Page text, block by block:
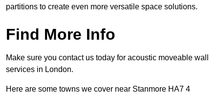
partitions to create even more versatile space solutions.
Find More Info
Make sure you contact us today for acoustic moveable wall
services in London.
Here are some towns we cover near Stanmore HA7 4